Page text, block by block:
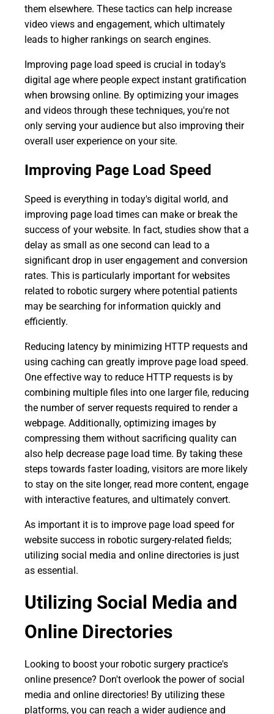
them elsewhere. These tactics can help increase
video views and engagement, which ultimately
leads to higher rankings on search engines.
Improving page load speed is crucial in today's
digital age where people expect instant gratification
when browsing online. By optimizing your images
and videos through these techniques, you're not
only serving your audience but also improving their
overall user experience on your site.
Improving Page Load Speed
Speed is everything in today's digital world, and
improving page load times can make or break the
success of your website. In fact, studies show that a
delay as small as one second can lead to a
significant drop in user engagement and conversion
rates. This is particularly important for websites
related to robotic surgery where potential patients
may be searching for information quickly and
efficiently.
Reducing latency by minimizing HTTP requests and
using caching can greatly improve page load speed.
One effective way to reduce HTTP requests is by
combining multiple files into one larger file, reducing
the number of server requests required to render a
webpage. Additionally, optimizing images by
compressing them without sacrificing quality can
also help decrease page load time. By taking these
steps towards faster loading, visitors are more likely
to stay on the site longer, read more content, engage
with interactive features, and ultimately convert.
As important it is to improve page load speed for
website success in robotic surgery-related fields;
utilizing social media and online directories is just
as essential.
Utilizing Social Media and
Online Directories
Looking to boost your robotic surgery practice's
online presence? Don't overlook the power of social
media and online directories! By utilizing these
platforms, you can reach a wider audience and